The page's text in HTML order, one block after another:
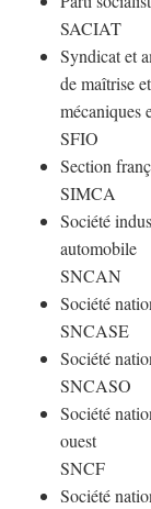
SACIAT
Syndicat et
de maîtrise
mécaniques
SFIO
Section
SIMCA
Société
automobile
SNCAN
Société
SNCASE
Société
SNCASO
Société
ouest
SNCF
Société